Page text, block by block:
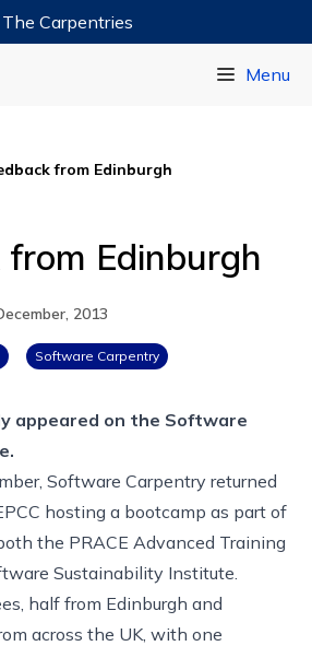
The Carpentries
Menu
from Edinburgh
from Edinburgh
2013
Software Carpentry
appeared on the Software
Software Carpentry returned
hosting a bootcamp as part of
the PRACE Advanced Training
Sustainability Institute
half from Edinburgh and
across the UK, with one